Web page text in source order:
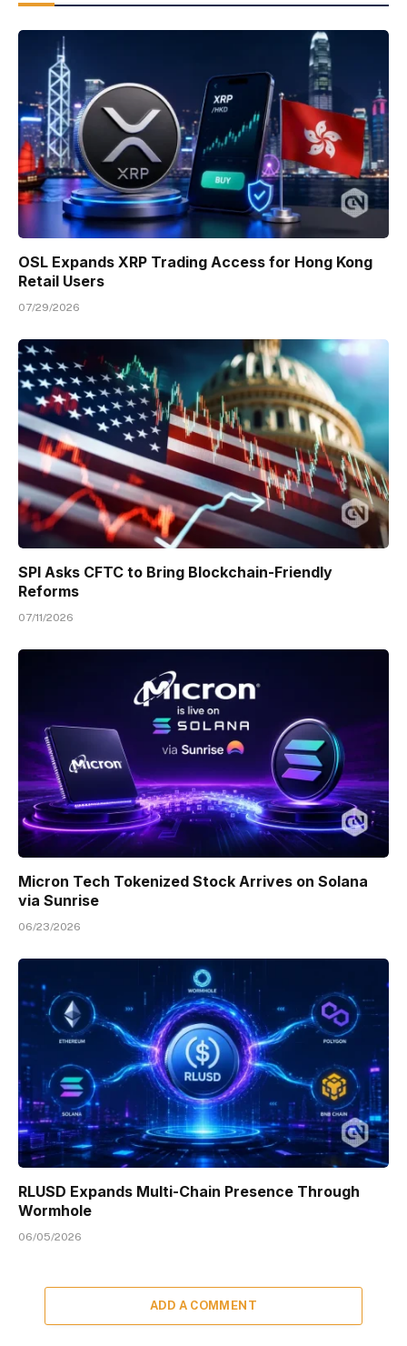
OSL Expands XRP Trading Access for Hong Kong
Retail Users
07/29/2026
SPI Asks CFTC to Bring Blockchain-Friendly
Reforms
07/11/2026
Micron Tech Tokenized Stock Arrives on Solana
via Sunrise
06/23/2026
RLUSD Expands Multi-Chain Presence Through
Wormhole
06/05/2026
ADD A COMMENT